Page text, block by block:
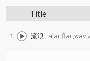
Title
1 流浪